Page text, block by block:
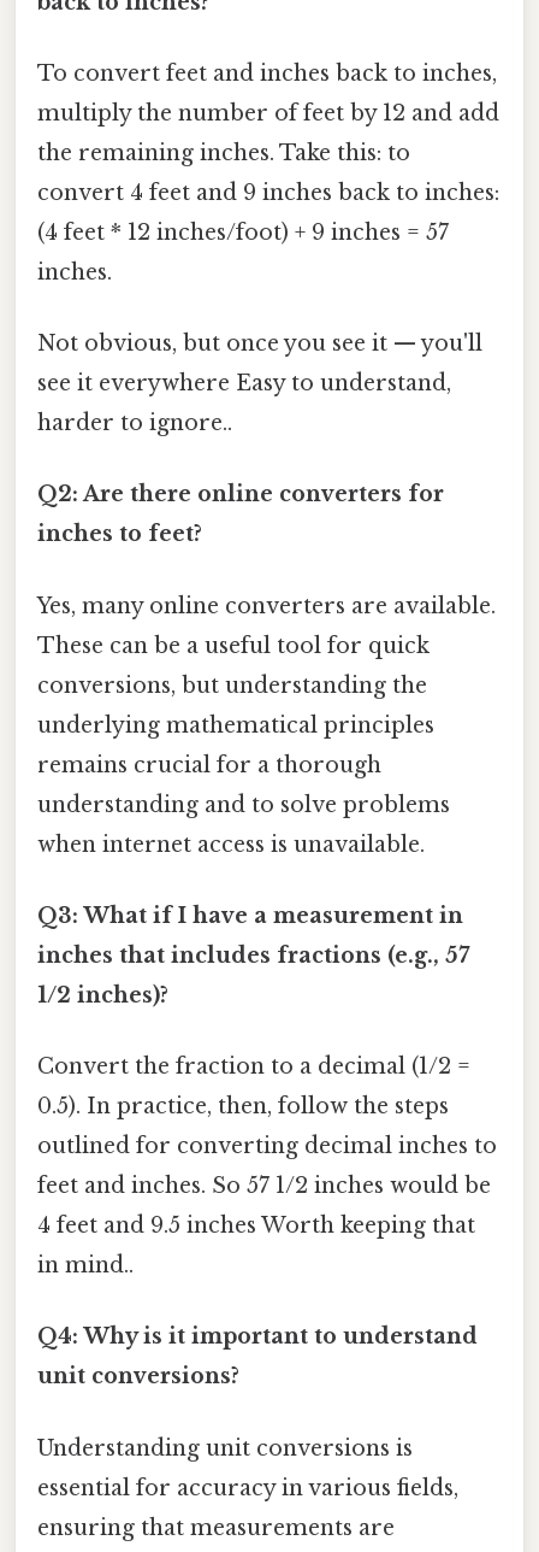
To convert feet and inches back to inches,
multiply the number of feet by 12 and add
the remaining inches. Take this: to
convert 4 feet and 9 inches back to inches:
(4 feet * 12 inches/foot) + 9 inches = 57
inches.
Not obvious, but once you see it — you'll
see it everywhere Easy to understand,
harder to ignore..
Q2: Are there online converters for
inches to feet?
Yes, many online converters are available.
These can be a useful tool for quick
conversions, but understanding the
underlying mathematical principles
remains crucial for a thorough
understanding and to solve problems
when internet access is unavailable.
Q3: What if I have a measurement in
inches that includes fractions (e.g., 57
1/2 inches)?
Convert the fraction to a decimal (1/2 =
0.5). In practice, then, follow the steps
outlined for converting decimal inches to
feet and inches. So 57 1/2 inches would be
4 feet and 9.5 inches Worth keeping that
in mind..
Q4: Why is it important to understand
unit conversions?
Understanding unit conversions is
essential for accuracy in various fields,
ensuring that measurements are